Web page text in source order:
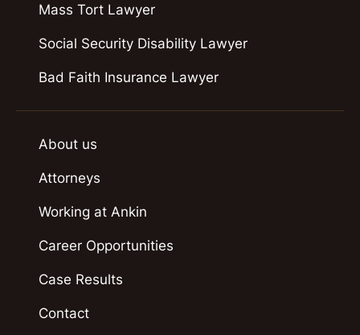
Mass Tort Lawyer
Social Security Disability Lawyer
Bad Faith Insurance Lawyer
About us
Attorneys
Working at Ankin
Career Opportunities
Case Results
Contact